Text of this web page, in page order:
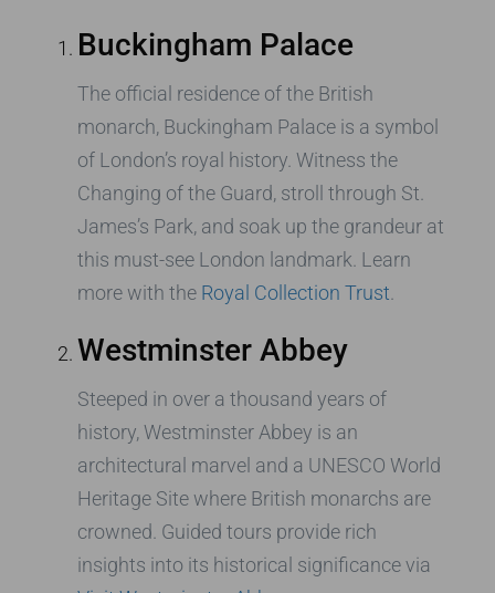
Buckingham Palace
The official residence of the British
monarch, Buckingham Palace is a symbol
of London’s royal history. Witness the
Changing of the Guard, stroll through St.
James’s Park, and soak up the grandeur at
this must-see London landmark. Learn
more with the Royal Collection Trust
Westminster Abbey
Steeped in over a thousand years of
history, Westminster Abbey is an
architectural marvel and a UNESCO World
Heritage Site where British monarchs are
crowned. Guided tours provide rich
insights into its historical significance via